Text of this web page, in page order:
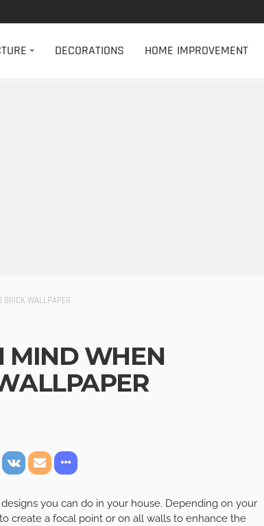
DECORATIONS HOME IMPROVEMENT
BRICK WALLPAPER
MIND WHEN
you can do in your house. Depending on your
create a focal point or on all walls to enhance the